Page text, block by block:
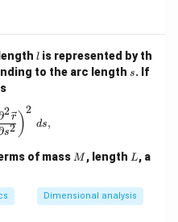
pituitary gland, not the
oxytocin is not secreted
in PDF
l
l is represented by th
to the arc length s
s. If
= K \int_0^l \left(
s2
2r )
2
ds,
of mass M
M , length L
L, a
Dimensional analysis